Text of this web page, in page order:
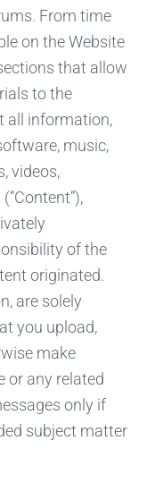
From time
on the Website
that allow
to the
all information,
music,
videos,
of the
originated.
are solely
you upload,
make
or any related
only if
subject matter